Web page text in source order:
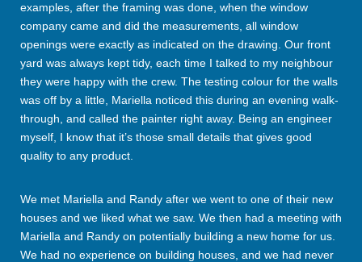
examples, after the framing was done, when the window
company came and did the measurements, all window
openings were exactly as indicated on the drawing. Our front
yard was always kept tidy, each time I talked to my neighbour
they were happy with the crew. The testing colour for the walls
was off by a little, Mariella noticed this during an evening walk-
through, and called the painter right away. Being an engineer
myself, I know that it’s those small details that gives good
quality to any product.
We met Mariella and Randy after we went to one of their new
houses and we liked what we saw. We then had a meeting with
Mariella and Randy on potentially building a new home for us.
We had no experience on building houses, and we had never